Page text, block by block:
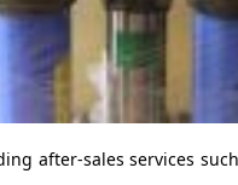
after-sales services